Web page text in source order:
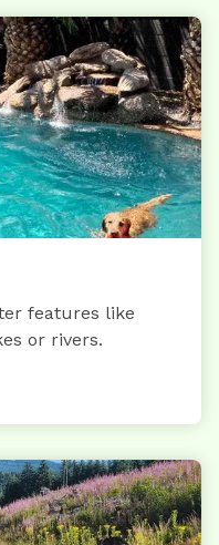
features like
or rivers.